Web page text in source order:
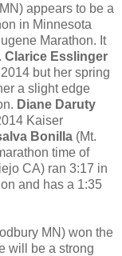
appears to be a
in Minnesota
Marathon. It
Clarice Esslinger
but her spring
a slight edge
Diane Daruty
Kaiser
Bonilla (Mt.
time of
CA) ran 3:17 in
and has a 1:35
MN) won the
will be a strong